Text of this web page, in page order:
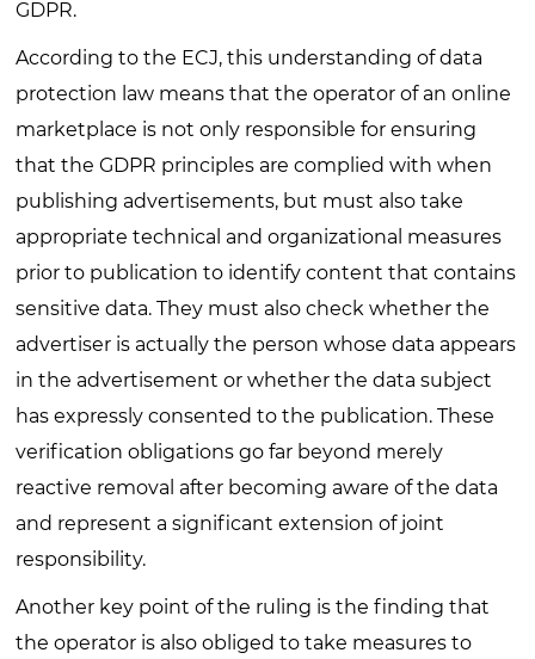
GDPR.
According to the ECJ, this understanding of data
protection law means that the operator of an online
marketplace is not only responsible for ensuring
that the GDPR principles are complied with when
publishing advertisements, but must also take
appropriate technical and organizational measures
prior to publication to identify content that contains
sensitive data. They must also check whether the
advertiser is actually the person whose data appears
in the advertisement or whether the data subject
has expressly consented to the publication. These
verification obligations go far beyond merely
reactive removal after becoming aware of the data
and represent a significant extension of joint
responsibility.
Another key point of the ruling is the finding that
the operator is also obliged to take measures to